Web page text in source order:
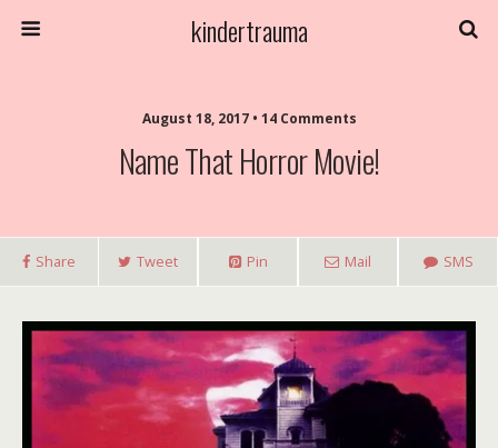
kindertrauma
August 18, 2017 • 14 Comments
Name That Horror Movie!
Share Tweet Pin Mail SMS